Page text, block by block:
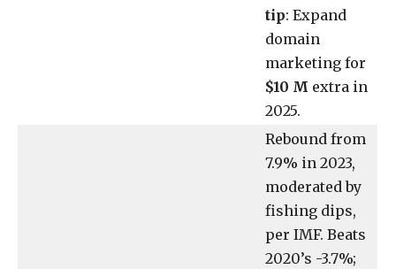
tip: Expand
domain
marketing for
$10 M extra in
2025.
Rebound from
7.9% in 2023,
moderated by
fishing dips,
per IMF. Beats
2020’s -3.7%;